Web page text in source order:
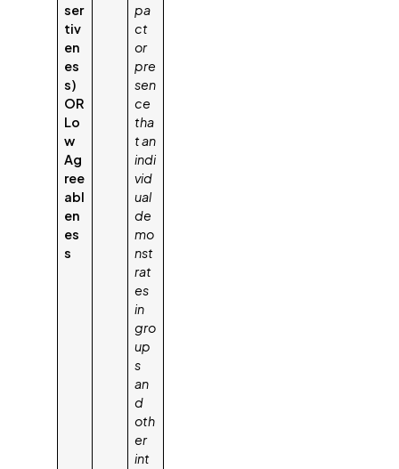
ser
tiv
en
es
s)
OR
Lo
w
Ag
ree
abl
en
es
s
pa
ct
or
pre
sen
ce
tha
t an
indi
vid
ual
de
mo
nst
rat
es
in
gro
up
s
an
d
oth
er
int